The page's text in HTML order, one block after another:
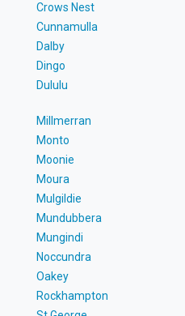
Crows Nest
Cunnamulla
Dalby
Dingo
Dululu
Millmerran
Monto
Moonie
Moura
Mulgildie
Mundubbera
Mungindi
Noccundra
Oakey
Rockhampton